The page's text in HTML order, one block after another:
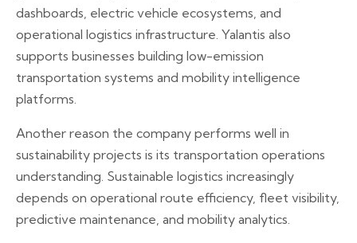
dashboards, electric vehicle ecosystems, and
operational logistics infrastructure. Yalantis also
supports businesses building low-emission
transportation systems and mobility intelligence
platforms.
Another reason the company performs well in
sustainability projects is its transportation operations
understanding. Sustainable logistics increasingly
depends on operational route efficiency, fleet visibility,
predictive maintenance, and mobility analytics.